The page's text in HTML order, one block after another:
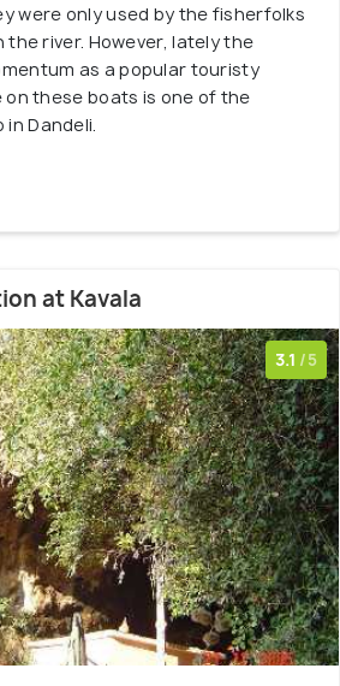
were only used by the fisherfolks
river. However, lately the
as a popular touristy
on these boats is one of the
Dandeli.
at Kavala
3.1 /5